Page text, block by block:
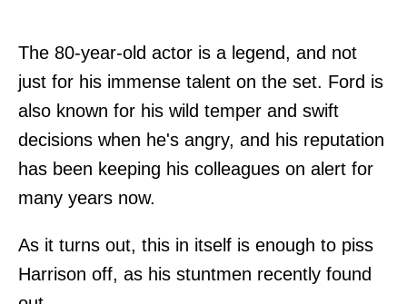
The 80-year-old actor is a legend, and not
just for his immense talent on the set. Ford is
also known for his wild temper and swift
decisions when he's angry, and his reputation
has been keeping his colleagues on alert for
many years now.
As it turns out, this in itself is enough to piss
Harrison off, as his stuntmen recently found